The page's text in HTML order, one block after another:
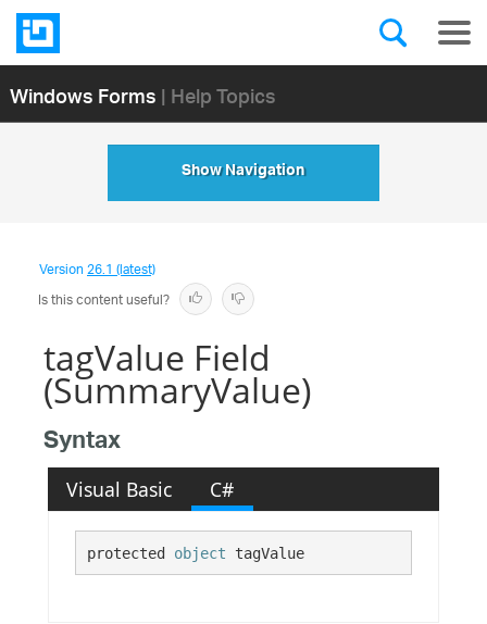
Windows Forms| Help Topics
Show Navigation
Version26.1 (latest)
Is this content useful?
tagValue Field
(SummaryValue)
Syntax
Visual Basic C#
protected object tagValue